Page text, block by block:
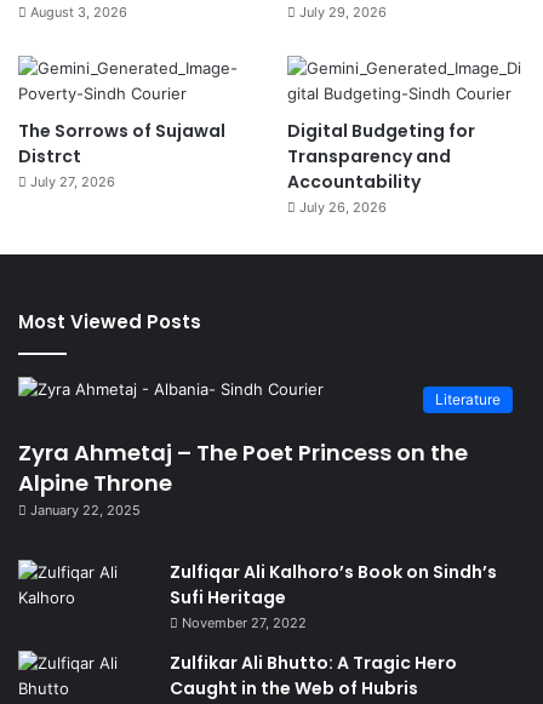
August 3, 2026 July 29, 2026
The Sorrows of Sujawal
Distrct
July 27, 2026
Digital Budgeting for
Transparency and
Accountability
July 26, 2026
Most Viewed Posts
Literature
Zyra Ahmetaj – The Poet Princess on the
Alpine Throne
January 22, 2025
Zulfiqar Ali Kalhoro’s Book on Sindh’s
Sufi Heritage
November 27, 2022
Zulfikar Ali Bhutto: A Tragic Hero
Caught in the Web of Hubris